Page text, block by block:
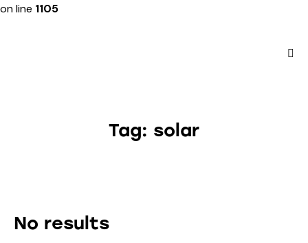
on line 1105
Tag: solar
No results